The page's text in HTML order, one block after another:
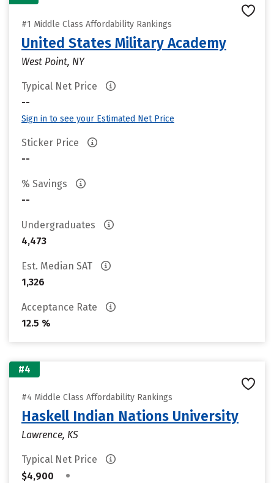
#1 Middle Class Affordability Rankings
United States Military Academy
West Point, NY
Typical Net Price
--
Sign in to see your Estimated Net Price
Sticker Price
--
% Savings
--
Undergraduates
4,473
Est. Median SAT
1,326
Acceptance Rate
12.5 %
#4
#4 Middle Class Affordability Rankings
Haskell Indian Nations University
Lawrence, KS
Typical Net Price
$4,900
•